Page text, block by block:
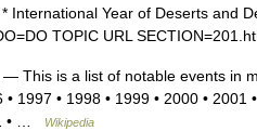
International Year of Deserts and
TOPIC URL
— This is a list of notable events in
1997 • 1998 • 1999 • 2000 •
• …
Wikipedia